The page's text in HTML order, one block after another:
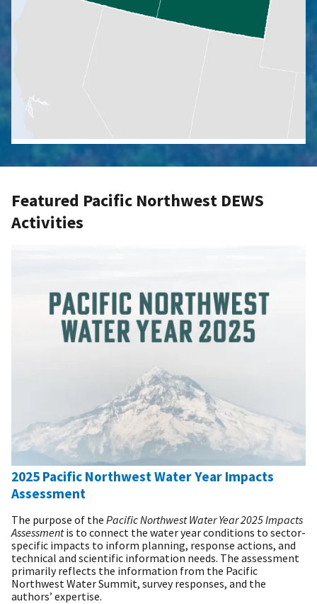
Featured Pacific Northwest DEWS
Activities
2025 Pacific Northwest Water Year Impacts
Assessment
The purpose of the Pacific Northwest Water Year 2025 Impacts
Assessmentis to connect the water year conditions to sector-
specific impacts to inform planning, response actions, and
technical and scientific information needs. The assessment
primarily reflects the information from the Pacific
Northwest Water Summit, survey responses, and the
authors’ expertise.